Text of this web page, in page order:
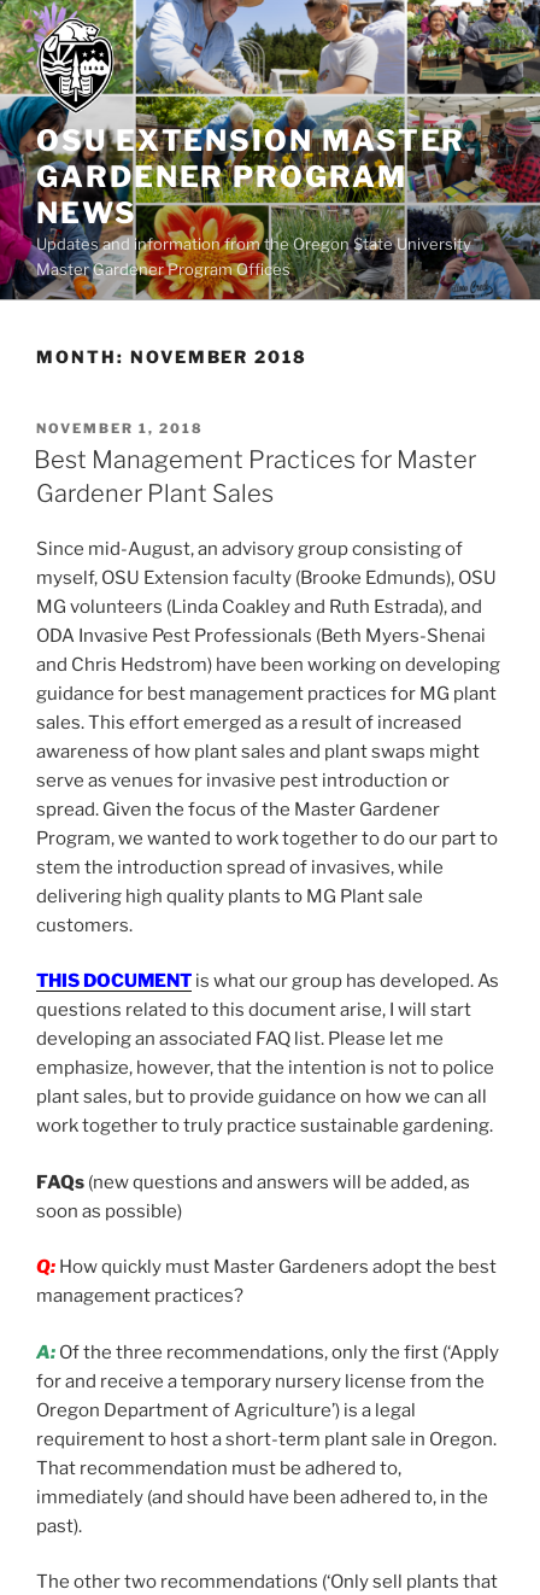
Skip
to
content
OSU EXTENSION MASTER
GARDENER PROGRAM
NEWS
Updates and information from the Oregon State University
Master Gardener Program Offices
MONTH: NOVEMBER 2018
POSTED
ON
NOVEMBER 1, 2018
Best Management Practices for Master
Gardener Plant Sales
Since mid-August, an advisory group consisting of
myself, OSU Extension faculty (Brooke Edmunds), OSU
MG volunteers (Linda Coakley and Ruth Estrada), and
ODA Invasive Pest Professionals (Beth Myers-Shenai
and Chris Hedstrom) have been working on developing
guidance for best management practices for MG plant
sales. This effort emerged as a result of increased
awareness of how plant sales and plant swaps might
serve as venues for invasive pest introduction or
spread. Given the focus of the Master Gardener
Program, we wanted to work together to do our part to
stem the introduction spread of invasives, while
delivering high quality plants to MG Plant sale
customers.
THIS DOCUMENT is what our group has developed. As
questions related to this document arise, I will start
developing an associated FAQ list. Please let me
emphasize, however, that the intention is not to police
plant sales, but to provide guidance on how we can all
work together to truly practice sustainable gardening.
FAQs (new questions and answers will be added, as
soon as possible)
Q: How quickly must Master Gardeners adopt the best
management practices?
A: Of the three recommendations, only the first (‘Apply
for and receive a temporary nursery license from the
Oregon Department of Agriculture’) is a legal
requirement to host a short-term plant sale in Oregon.
That recommendation must be adhered to,
immediately (and should have been adhered to, in the
past).
The other two recommendations (‘Only sell plants that